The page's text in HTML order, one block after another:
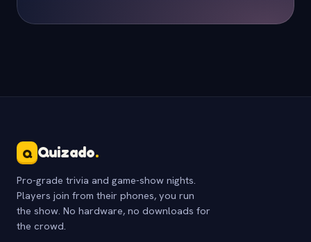
Q Quizado.
Pro-grade trivia and game-show nights.
Players join from their phones, you run
the show. No hardware, no downloads for
the crowd.